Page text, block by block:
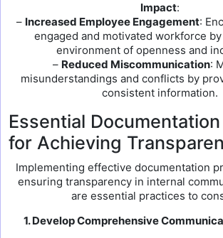
Impact:
– Increased Employee Engagement:
engaged and motivated workforce
environment of openness and
– Reduced Miscommunication:
misunderstandings and conflicts by
consistent information.
Essential
for Achieving
Implementing effective documentation
ensuring transparency in internal
are essential practices to
1. Develop Comprehensive